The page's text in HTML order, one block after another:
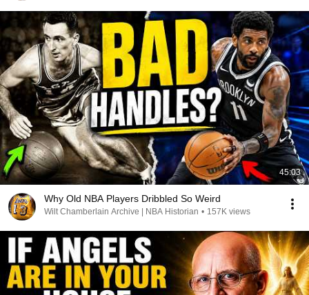
45:03
Why Old NBA Players Dribbled So Weird
Wilt Chamberlain Archive | NBA Historian • 157K views